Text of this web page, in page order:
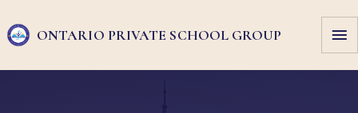
ONTARIO PRIVATE SCHOOL GROUP